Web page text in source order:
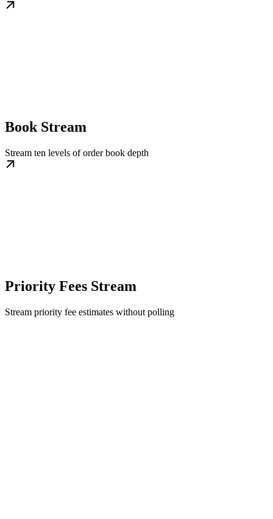
Book Stream
Stream ten levels of order book depth
Priority Fees Stream
Stream priority fee estimates without polling